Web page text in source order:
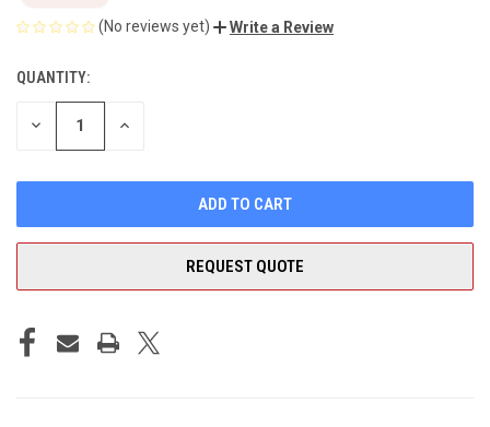
(No reviews yet) Write a Review
CURRENT
STOCK:
QUANTITY:
DECREASE INCREASE
REQUEST QUOTE